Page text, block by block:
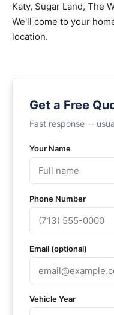
Katy, Sugar Land, The
We'll come to your
location.
Get a Free
Fast response --
Your Name
Phone Number
Email (optional)
Vehicle Year